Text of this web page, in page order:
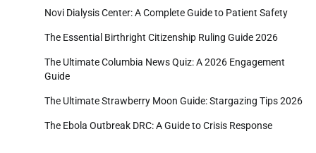
Novi Dialysis Center: A Complete Guide to Patient Safety
The Essential Birthright Citizenship Ruling Guide 2026
The Ultimate Columbia News Quiz: A 2026 Engagement
Guide
The Ultimate Strawberry Moon Guide: Stargazing Tips 2026
The Ebola Outbreak DRC: A Guide to Crisis Response